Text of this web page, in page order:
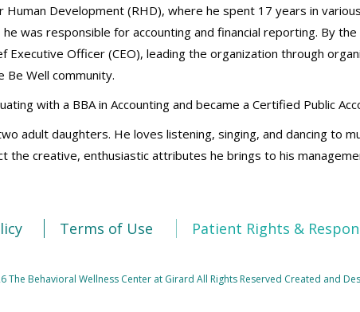
Development (RHD), where he spent 17 years in
was responsible for accounting and financial reporting. By
Executive Officer (CEO), leading the organization through
Well community.
with a BBA in Accounting and became a Certified Public
adult daughters. He loves listening, singing, and dancing to
the creative, enthusiastic attributes he brings to his
Terms of Use Patient Rights &
The Behavioral Wellness Center at Girard All Rights Reserved Created and